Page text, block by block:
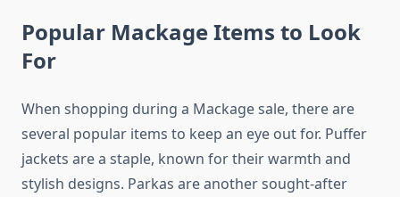
Popular Mackage Items to Look
For
When shopping during a Mackage sale, there are
several popular items to keep an eye out for. Puffer
jackets are a staple, known for their warmth and
stylish designs. Parkas are another sought-after